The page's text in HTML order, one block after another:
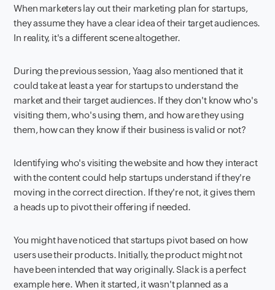
When marketers lay out their marketing plan for startups,
they assume they have a clear idea of their target audiences.
In reality, it's a different scene altogether.
During the previous session, Yaag also mentioned that it
could take at least a year for startups to understand the
market and their target audiences. If they don't know who's
visiting them, who's using them, and how are they using
them, how can they know if their business is valid or not?
Identifying who's visiting the website and how they interact
with the content could help startups understand if they're
moving in the correct direction. If they're not, it gives them
a heads up to pivot their offering if needed.
You might have noticed that startups pivot based on how
users use their products. Initially, the product might not
have been intended that way originally. Slack is a perfect
example here. When it started, it wasn't planned as a